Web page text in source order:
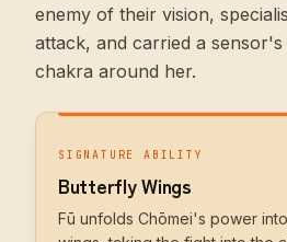
enemy of their vision,
attack, and carried a
chakra around her.
SIGNATURE ABILITY
Butterfly Wings
Fū unfolds Chōmei's power